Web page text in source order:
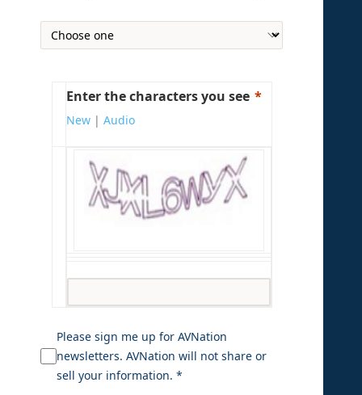
Enter the characters you see
New| Audio
Please sign me up for AVNation
newsletters. AVNation will not share or
sell your information. *